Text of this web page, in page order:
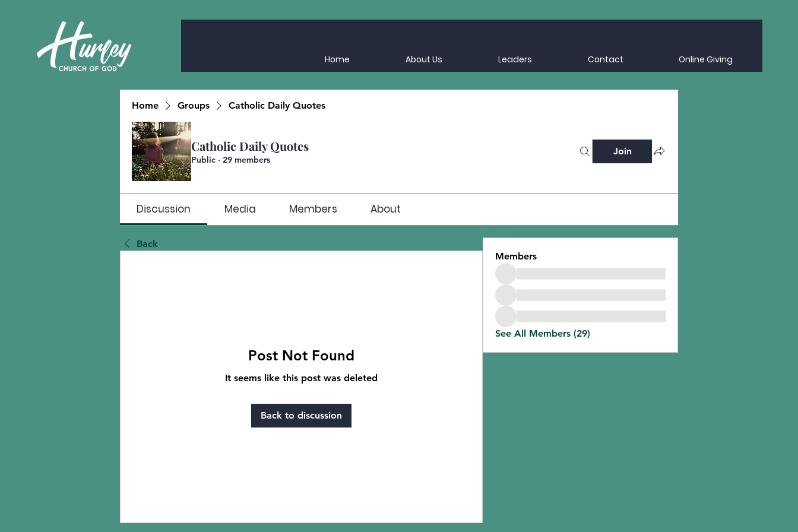
Home About Us Leaders Contact Online Giving
Home Groups Catholic Daily Quotes
Catholic Daily Quotes
Public · 29 members
Join
Discussion Media Members About
Back
Post Not Found
It seems like this post was deleted
Back to discussion
Members
See All Members (29)